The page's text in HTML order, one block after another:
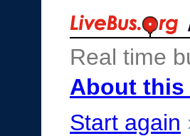
Real time
About this
Start again